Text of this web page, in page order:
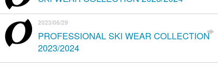
2023/06/29
PROFESSIONAL SKI WEAR COLLECTION
2023/2024